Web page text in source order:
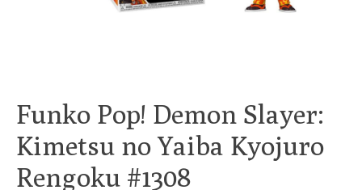
Funko Pop! Demon Slayer:
Kimetsu no Yaiba Kyojuro
Rengoku #1308